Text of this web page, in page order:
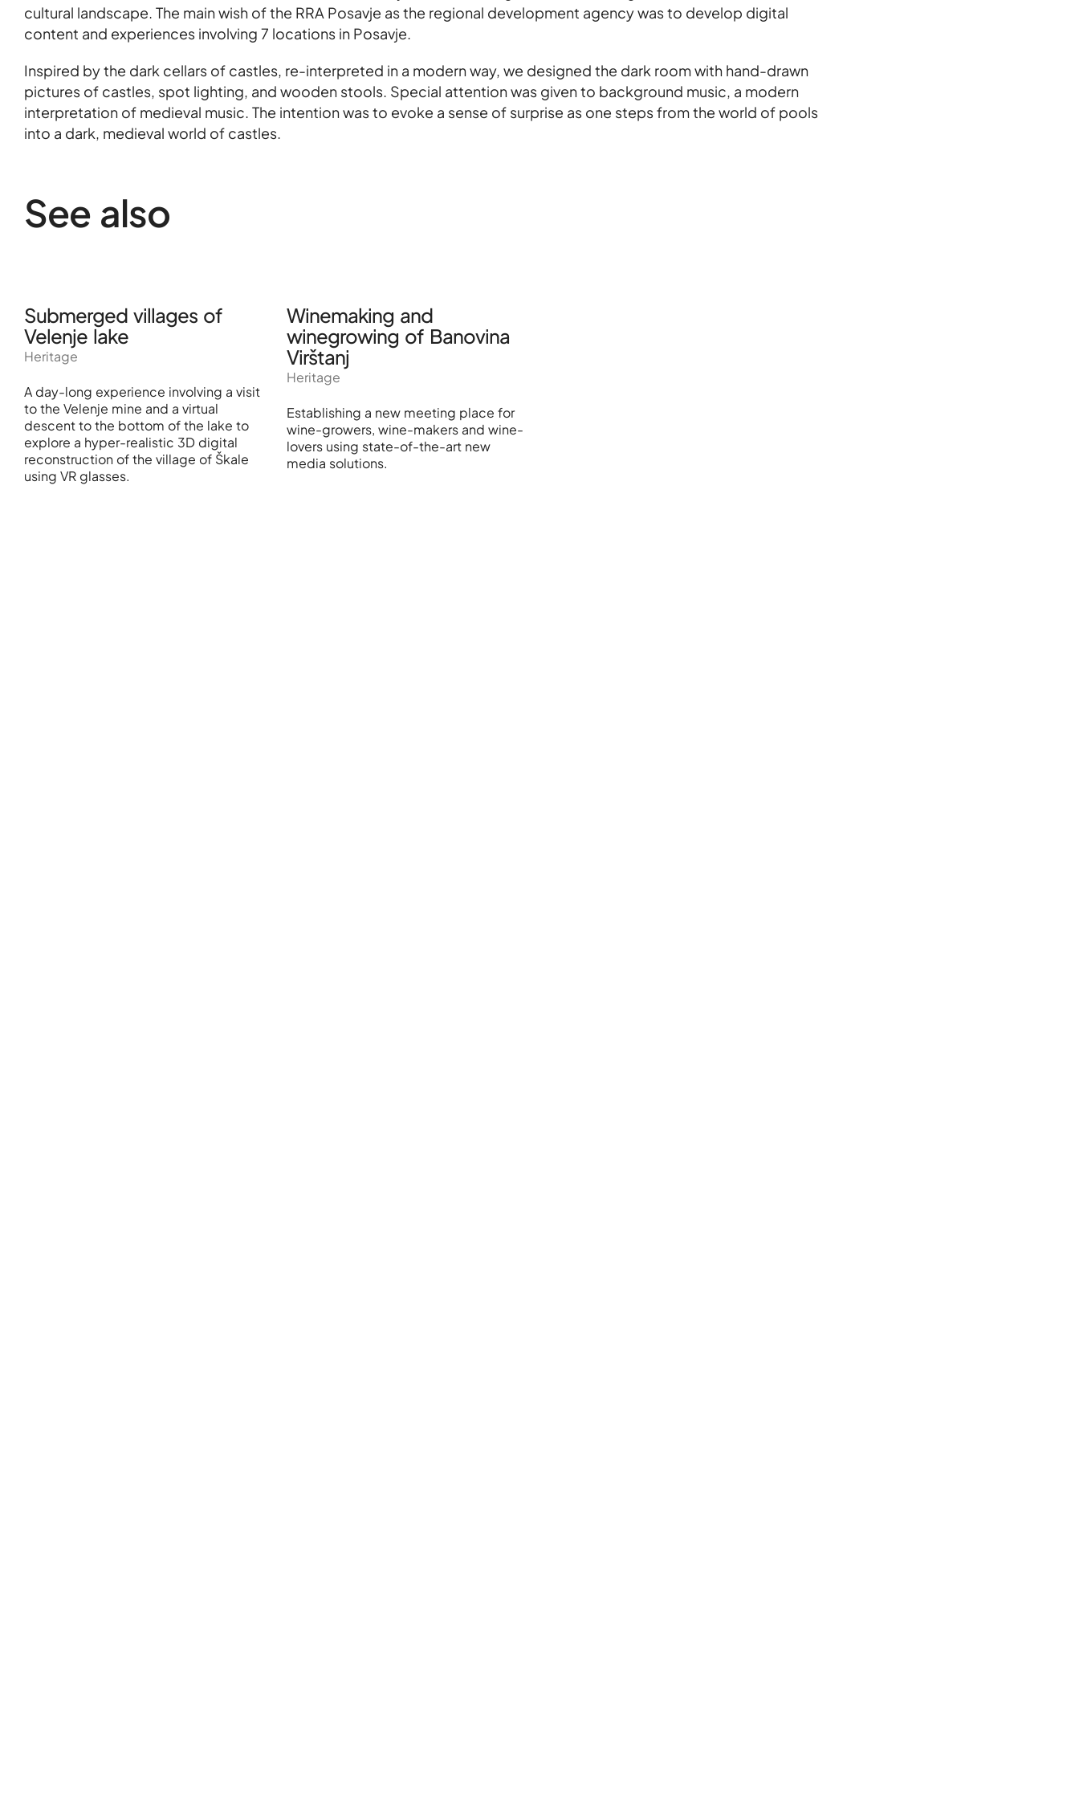
cultural landscape. The main wish of the RRA Posavje as the regional development agency was to develop digital
content and experiences involving 7 locations in Posavje.
Inspired by the dark cellars of castles, re-interpreted in a modern way, we designed the dark room with hand-drawn
pictures of castles, spot lighting, and wooden stools. Special attention was given to background music, a modern
interpretation of medieval music. The intention was to evoke a sense of surprise as one steps from the world of pools
into a dark, medieval world of castles.
See also
Submerged villages of
Velenje lake
Heritage
A day-long experience involving a visit
to the Velenje mine and a virtual
descent to the bottom of the lake to
explore a hyper-realistic 3D digital
reconstruction of the village of Škale
using VR glasses.
Winemaking and
winegrowing of Banovina
Virštanj
Heritage
Establishing a new meeting place for
wine-growers, wine-makers and wine-
lovers using state-of-the-art new
media solutions.